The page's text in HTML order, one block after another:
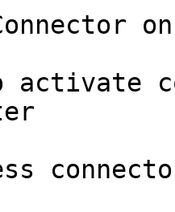
activate